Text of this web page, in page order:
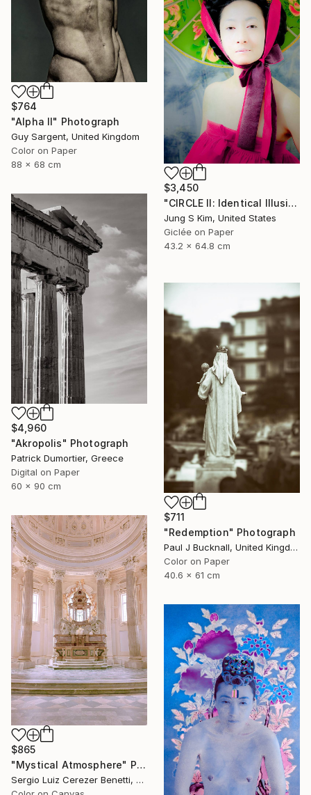
$3,450
"CIRCLE II: Identical Illusion_#2, Edition 3/10" Photograph
Jung S Kim, United States
Giclée on Paper
43.2 x 64.8 cm
$764
"Alpha II" Photograph
Guy Sargent, United Kingdom
Color on Paper
88 x 68 cm
$4,960
"Akropolis" Photograph
Patrick Dumortier, Greece
Digital on Paper
60 x 90 cm
$711
"Redemption" Photograph
Paul J Bucknall, United Kingdom
Color on Paper
40.6 x 61 cm
$865
"Mystical Atmosphere" Photograph
Sergio Luiz Cerezer Benetti, Brazil